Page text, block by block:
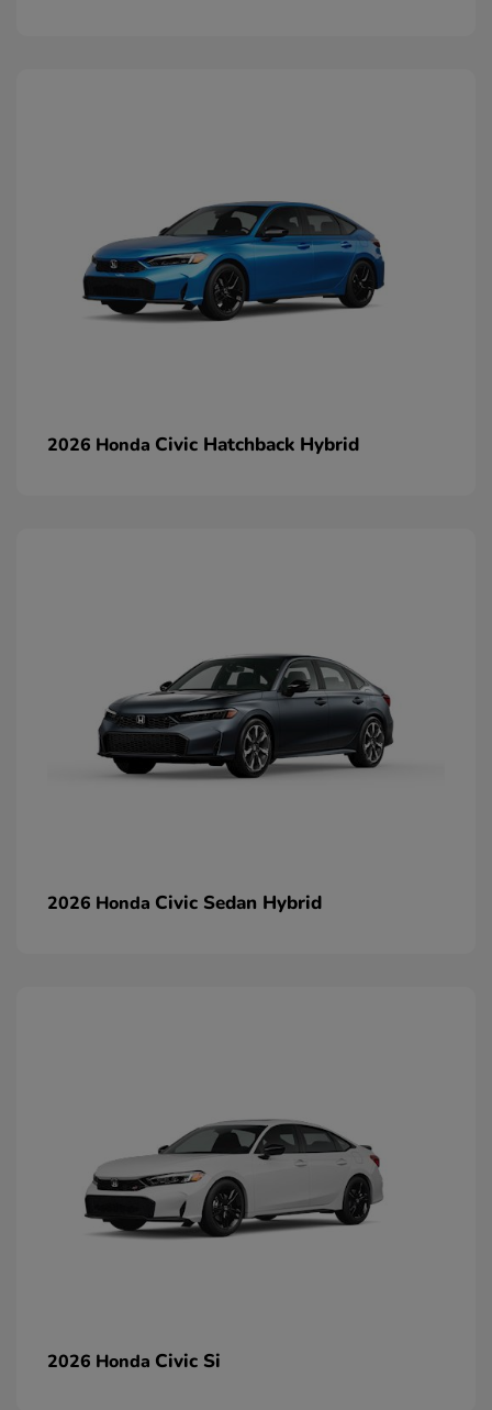
2026 Honda Civic Hatchback Hybrid
2026 Honda Civic Sedan Hybrid
2026 Honda Civic Si